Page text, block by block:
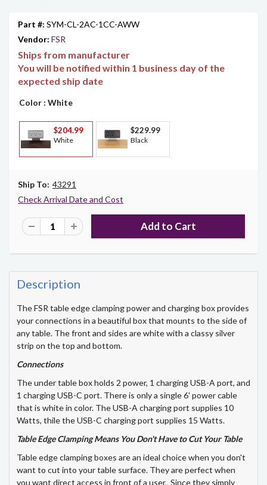
Part #: SYM-CL-2AC-1CC-AWW
Vendor: FSR
Ships from manufacturer
You will be notified within 1 business day of the
expected ship date
Color : White
$204.99
White
$229.99
Black
Ship To: 43291
Check Arrival Date and Cost
Description
The FSR table edge clamping power and charging box provides
your connections in a beautiful box that mounts to the side of
any table. The front and sides are white with a classy silver
strip on the top and bottom.
Connections
The under table box holds 2 power, 1 charging USB-A port, and
1 charging USB-C port. There is only a single 6' power cable
that is white in color. The USB-A charging port supplies 10
Watts, thile the USB-C charging port supplies 15 Watts.
Table Edge Clamping Means You Don't Have to Cut Your Table
Table edge clamping boxes are an ideal choice when you don't
want to cut into your table surface. They are perfect when
you want direct access in front of a user. Since they simply